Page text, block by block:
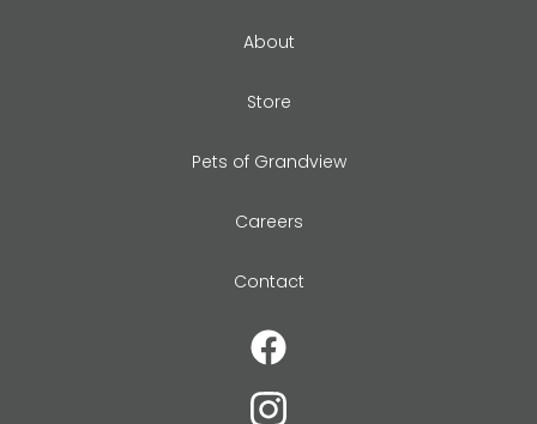
About
Store
Pets of Grandview
Careers
Contact